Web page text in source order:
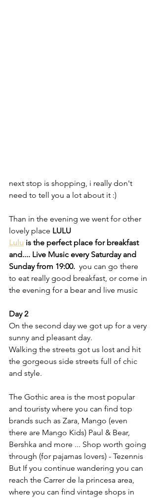
next stop is shopping, i really don't
need to tell you a lot about it :)
Than in the evening we went for other
lovely place LULU
Lulu is the perfect place for breakfast
and.... Live Music every Saturday and
Sunday from 19:00.
  you can go there
to eat really good breakfast, or come in
the evening for a bear and live music
Day 2
On the second day we got up for a very
sunny and pleasant day.
Walking the streets got us lost and hit
the gorgeous side streets full of chic
and style.
The Gothic area is the most popular
and touristy where you can find top
brands such as Zara, Mango (even
there are Mango Kids) Paul & Bear,
Bershka and more ... Shop worth going
through (for pajamas lovers) - Tezennis
But If you continue wandering you can
reach the Carrer de la princesa area,
where you can find vintage shops in